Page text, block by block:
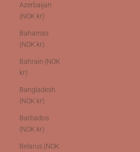
Azerbaijan
(NOK kr)
Bahamas
(NOK kr)
Bahrain (NOK
kr)
Bangladesh
(NOK kr)
Barbados
(NOK kr)
Belarus (NOK